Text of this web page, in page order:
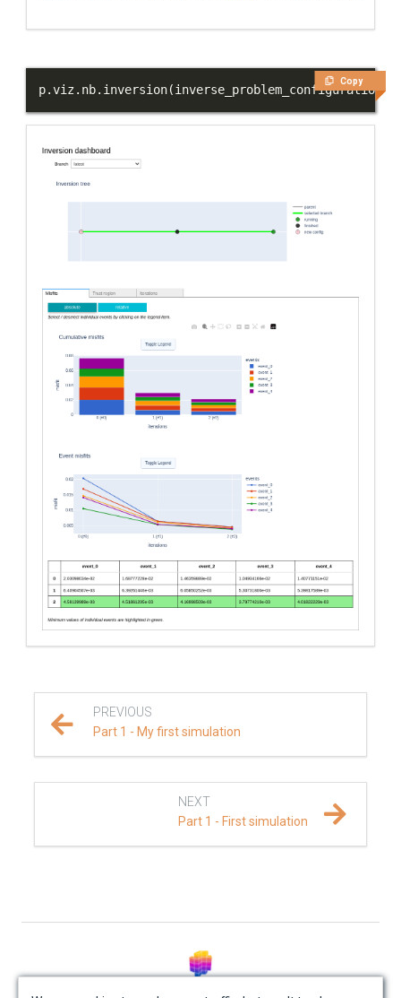
Copy
p.viz. nb. inversion(inverse_problem_configuration=
PREVIOUS
Part 1 - My first simulation
NEXT
Part 1 - First simulation